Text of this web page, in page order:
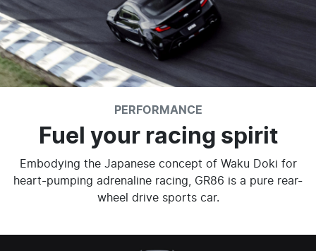
PERFORMANCE
Fuel your racing spirit
Embodying the Japanese concept of Waku Doki for
heart-pumping adrenaline racing, GR86 is a pure rear-
wheel drive sports car.